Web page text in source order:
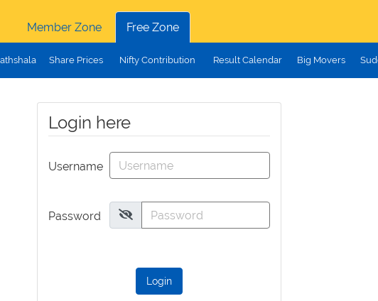
Member Zone
Free Zone
Share Prices Nifty Contribution Result Calendar Big Movers
Login here
Username
Password
Login